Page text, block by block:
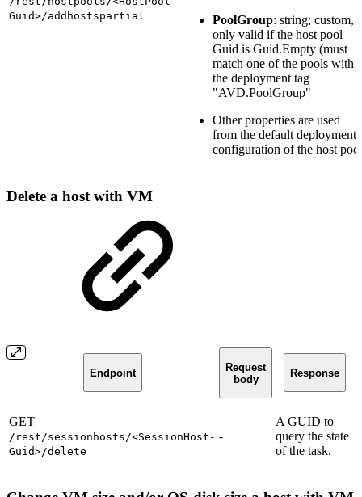
Guid>/addhostspartial
PoolGroup: string; custom,
only valid if the host pool
Guid is Guid.Empty (must
match one of the pools with
the deployment tag
"AVD.PoolGroup"
Other properties are used
from the default deployment
configuration of the host pool
Delete a host with VM
Endpoint
Request
body
Response
GET
/rest/sessionhosts/<SessionHost-
Guid>/delete
-
A GUID to
query the state
of the task.